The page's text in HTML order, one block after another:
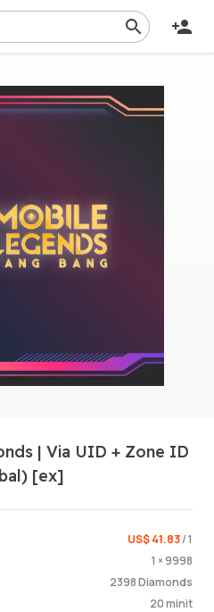
Log
| Via UID + Zone ID
[ex]
US$ 41.83/ 1
1 × 9998
2398 Diamonds
20 minit